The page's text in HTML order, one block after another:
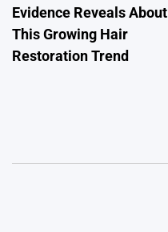
Evidence Reveals About
This Growing Hair
Restoration Trend